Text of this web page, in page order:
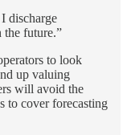
discharge
the future.”
to look
up valuing
will avoid the
to cover forecasting